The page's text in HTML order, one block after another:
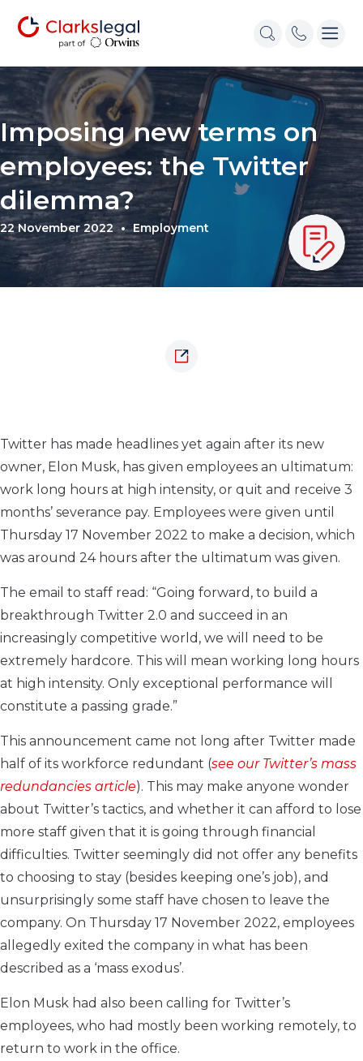
Imposing new terms on
employees: the Twitter
dilemma?
22 November 2022 Employment
Twitter has made headlines yet again after its new
owner, Elon Musk, has given employees an ultimatum:
work long hours at high intensity, or quit and receive 3
months’ severance pay. Employees were given until
Thursday 17 November 2022 to make a decision, which
was around 24 hours after the ultimatum was given.
The email to staff read: “Going forward, to build a
breakthrough Twitter 2.0 and succeed in an
increasingly competitive world, we will need to be
extremely hardcore. This will mean working long hours
at high intensity. Only exceptional performance will
constitute a passing grade.”
This announcement came not long after Twitter made
half of its workforce redundant (see our Twitter’s mass
redundancies article). This may make anyone wonder
about Twitter’s tactics, and whether it can afford to lose
more staff given that it is going through financial
difficulties. Twitter seemingly did not offer any benefits
to choosing to stay (besides keeping one’s job), and
unsurprisingly some staff have chosen to leave the
company. On Thursday 17 November 2022, employees
allegedly exited the company in what has been
described as a ‘mass exodus’.
Elon Musk had also been calling for Twitter’s
employees, who had mostly been working remotely, to
return to work in the office.